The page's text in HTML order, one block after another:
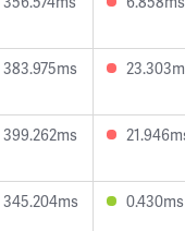
383.975ms
399.262ms
345.204ms 0.430ms